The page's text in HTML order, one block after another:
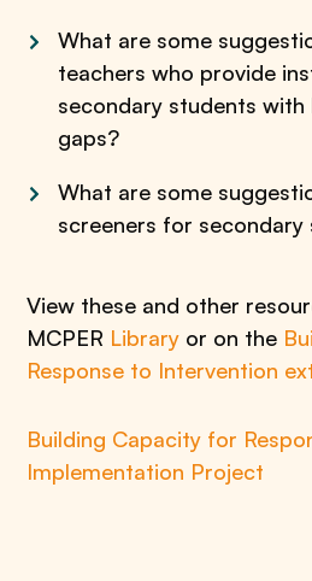
What are some
teachers who provide
secondary students with
gaps?
What are some
screeners for secondary
View these and other
MCPER Library or on the
Response to Intervention
Building Capacity for
Implementation Project